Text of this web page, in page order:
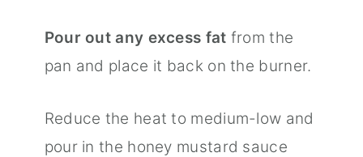
Pour out any excess fat from the
pan and place it back on the burner.
Reduce the heat to medium-low and
pour in the honey mustard sauce